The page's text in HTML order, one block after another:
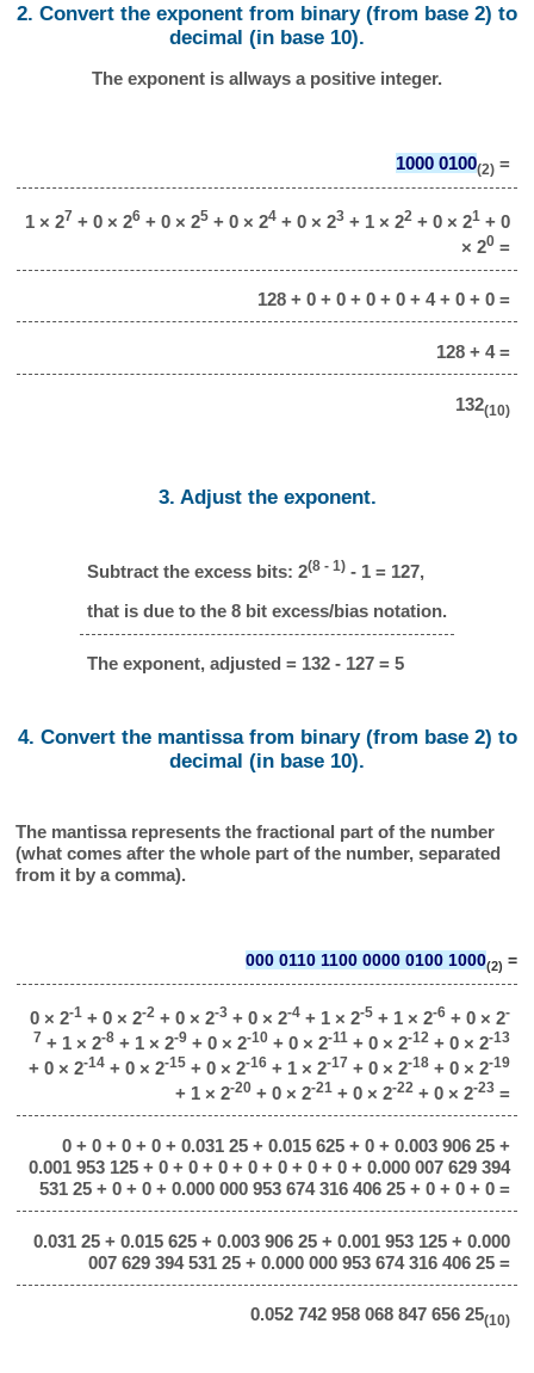
2. Convert the exponent from binary (from base 2) to
decimal (in base 10).
The exponent is allways a positive integer.
1000 0100(2)=
1 × 27 + 0 × 26+ 0 × 25+ 0 × 24+ 0 × 23+ 1 × 22+ 0 × 21+ 0
× 20=
128 + 0 + 0 + 0 + 0 + 4 + 0 + 0 =
128 + 4 =
132(10)
3. Adjust the exponent.
Subtract the excess bits: 2(8 - 1) - 1 = 127,
that is due to the 8 bit excess/bias notation.
The exponent, adjusted = 132 - 127 = 5
4. Convert the mantissa from binary (from base 2) to
decimal (in base 10).
The mantissa represents the fractional part of the number
(what comes after the whole part of the number, separated
from it by a comma).
000 0110 1100 0000 0100 1000(2) =
0 × 2-1+ 0 × 2-2+ 0 × 2-3+ 0 × 2-4+ 1 × 2-5+ 1 × 2-6+ 0 × 2-
7 + 1 × 2-8+ 1 × 2-9+ 0 × 2-10+ 0 × 2-11+ 0 × 2-12+ 0 × 2-13
+ 0 × 2-14+ 0 × 2-15+ 0 × 2-16+ 1 × 2-17 + 0 × 2-18+ 0 × 2-19
+ 1 × 2-20+ 0 × 2-21+ 0 × 2-22+ 0 × 2-23=
0 + 0 + 0 + 0 + 0.031 25 + 0.015 625 + 0 + 0.003 906 25 +
0.001 953 125 + 0 + 0 + 0 + 0 + 0 + 0 + 0 + 0.000 007 629 394
531 25 + 0 + 0 + 0.000 000 953 674 316 406 25 + 0 + 0 + 0 =
0.031 25 + 0.015 625 + 0.003 906 25 + 0.001 953 125 + 0.000
007 629 394 531 25 + 0.000 000 953 674 316 406 25 =
0.052 742 958 068 847 656 25(10)